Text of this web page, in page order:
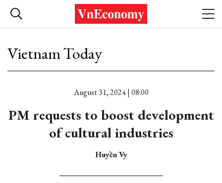
Vietnam Today
August 31, 2024 | 08:00
PM requests to boost development
of cultural industries
Huyền Vy